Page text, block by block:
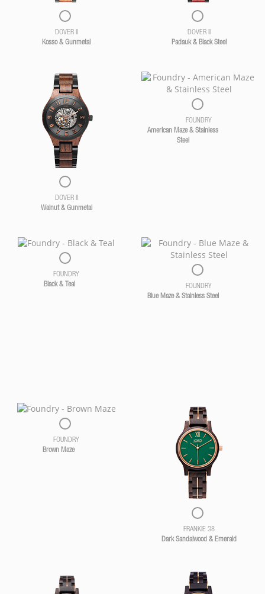
DOVER II
Kosso & Gunmetal
DOVER II
Padauk & Black Steel
DOVER II
Walnut & Gunmetal
FOUNDRY
American Maze & Stainless
Steel
FOUNDRY
Black & Teal
FOUNDRY
Blue Maze & Stainless Steel
FOUNDRY
Brown Maze
FRANKIE 38
Dark Sandalwood & Emerald